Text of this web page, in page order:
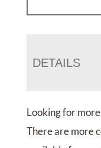
DETAILS
Looking for
There are more